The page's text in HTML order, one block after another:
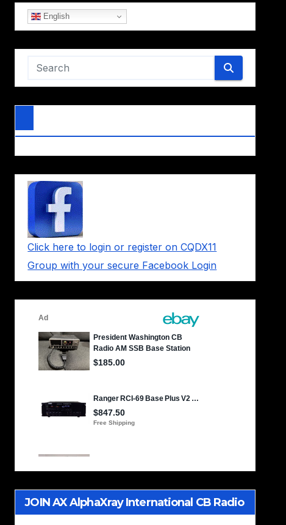
English
Click here to login or register on CQDX11
Group with your secure Facebook Login
JOIN AX AlphaXray International CB Radio